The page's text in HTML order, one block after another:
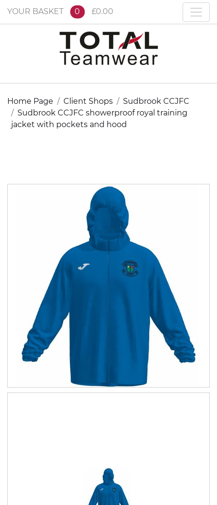
YOUR BASKET 0 £0.00
Home Page Client Shops
Sudbrook CCJFC
Sudbrook CCJFC showerproof royal training
jacket with pockets and hood